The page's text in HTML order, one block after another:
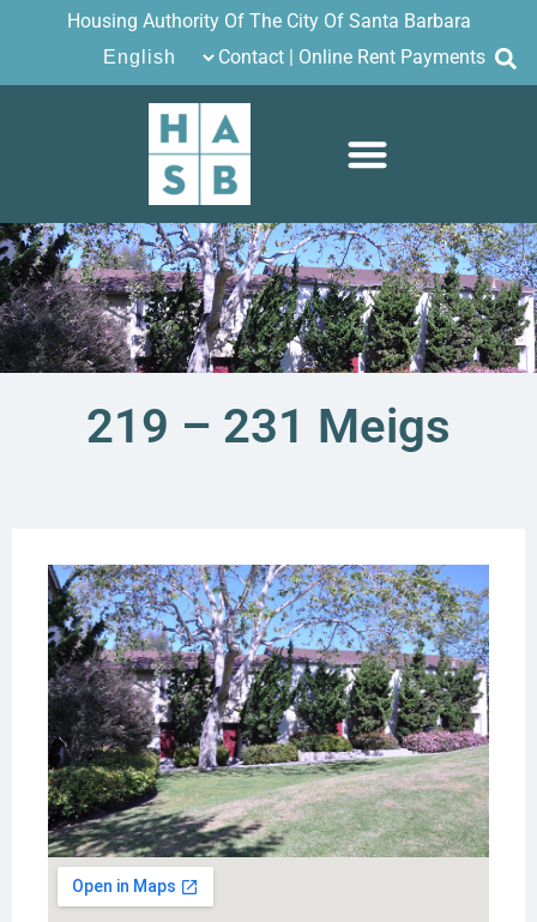
Housing Authority Of The City Of Santa Barbara
Contact
Online Rent Payments
219 – 231 Meigs